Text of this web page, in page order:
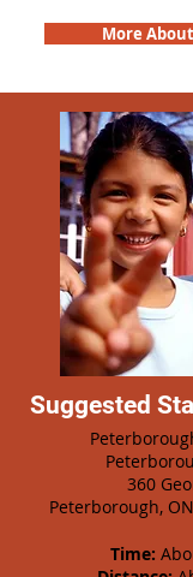
More
Suggested
360
Peterborough,
Time: